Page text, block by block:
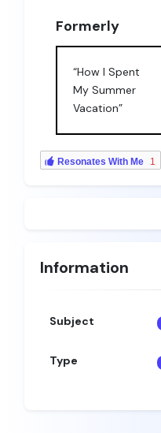
Formerly
“How I Spent
My Summer
Vacation”
Resonates With Me 1
Information
Subject
Type